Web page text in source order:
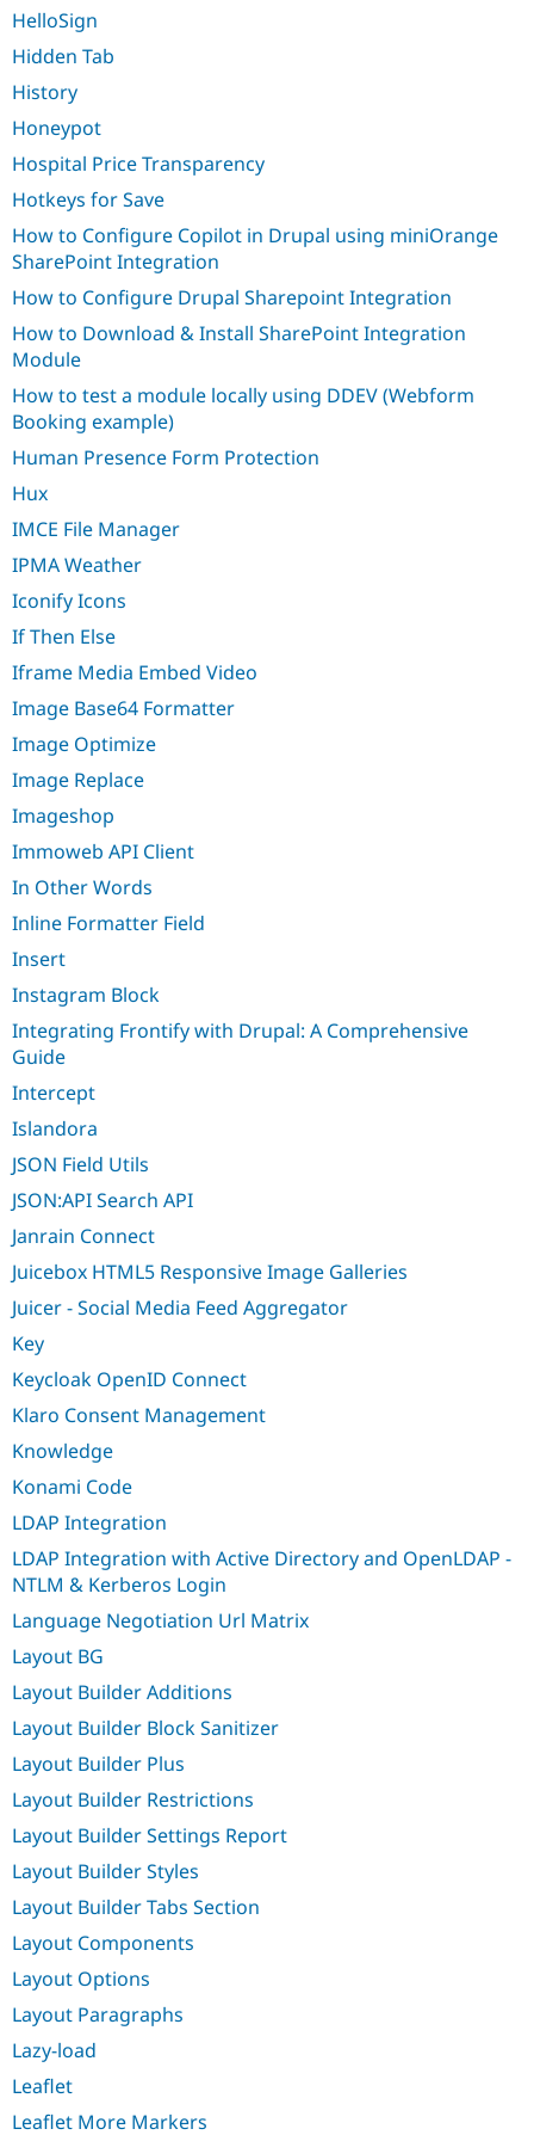
HelloSign
Hidden Tab
History
Honeypot
Hospital Price Transparency
Hotkeys for Save
How to Configure Copilot in Drupal using miniOrange
SharePoint Integration
How to Configure Drupal Sharepoint Integration
How to Download & Install SharePoint Integration
Module
How to test a module locally using DDEV (Webform
Booking example)
Human Presence Form Protection
Hux
IMCE File Manager
IPMA Weather
Iconify Icons
If Then Else
Iframe Media Embed Video
Image Base64 Formatter
Image Optimize
Image Replace
Imageshop
Immoweb API Client
In Other Words
Inline Formatter Field
Insert
Instagram Block
Integrating Frontify with Drupal: A Comprehensive
Guide
Intercept
Islandora
JSON Field Utils
JSON:API Search API
Janrain Connect
Juicebox HTML5 Responsive Image Galleries
Juicer - Social Media Feed Aggregator
Key
Keycloak OpenID Connect
Klaro Consent Management
Knowledge
Konami Code
LDAP Integration
LDAP Integration with Active Directory and OpenLDAP -
NTLM & Kerberos Login
Language Negotiation Url Matrix
Layout BG
Layout Builder Additions
Layout Builder Block Sanitizer
Layout Builder Plus
Layout Builder Restrictions
Layout Builder Settings Report
Layout Builder Styles
Layout Builder Tabs Section
Layout Components
Layout Options
Layout Paragraphs
Lazy-load
Leaflet
Leaflet More Markers